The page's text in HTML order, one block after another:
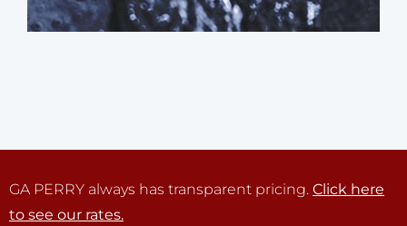
GA PERRY always has transparent pricing. Click here
to see our rates.